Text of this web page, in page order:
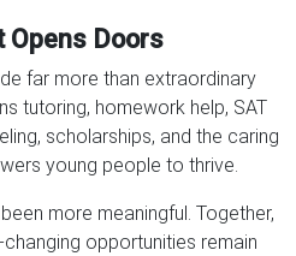
Opens Doors
far more than extraordinary
tutoring, homework help, SAT
scholarships, and the caring
young people to thrive.
more meaningful. Together,
opportunities remain